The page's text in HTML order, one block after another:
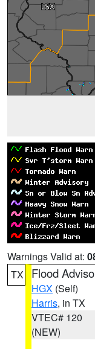
Warnings Valid at:
TX
Flood
HGX (Self)
Harris, in TX
VTEC# 120
(NEW)